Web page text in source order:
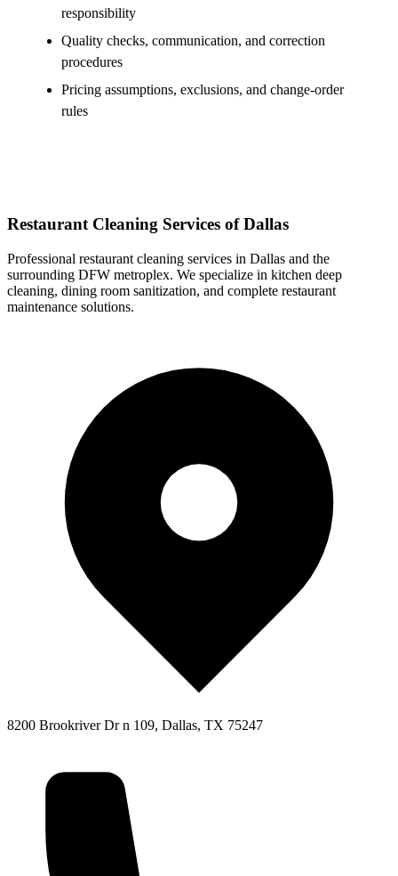
responsibility
Quality checks, communication, and correction
procedures
Pricing assumptions, exclusions, and change-order
rules
Restaurant Cleaning Services of Dallas
Professional restaurant cleaning services in Dallas and the
surrounding DFW metroplex. We specialize in kitchen deep
cleaning, dining room sanitization, and complete restaurant
maintenance solutions.
8200 Brookriver Dr n 109, Dallas, TX 75247